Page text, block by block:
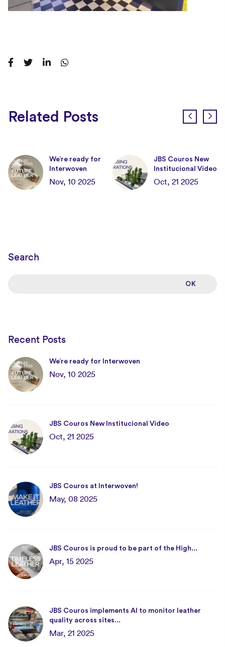
Related Posts
We’re ready for
Interwoven
Nov, 10 2025
JBS Couros New
Institucional Video
Oct, 21 2025
Search
Recent Posts
We’re ready for Interwoven
Nov, 10 2025
JBS Couros New Institucional Video
Oct, 21 2025
JBS Couros at Interwoven!
May, 08 2025
JBS Couros is proud to be part of the High...
Apr, 15 2025
JBS Couros implements AI to monitor leather
quality across sites...
Mar, 21 2025